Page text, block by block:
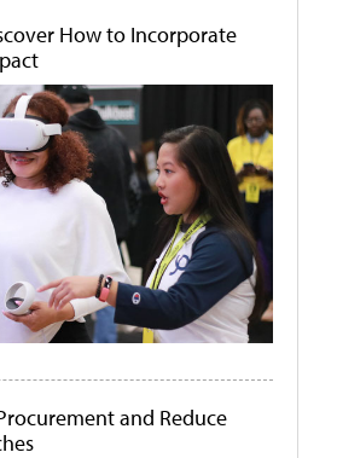
How to Incorporate
and Reduce